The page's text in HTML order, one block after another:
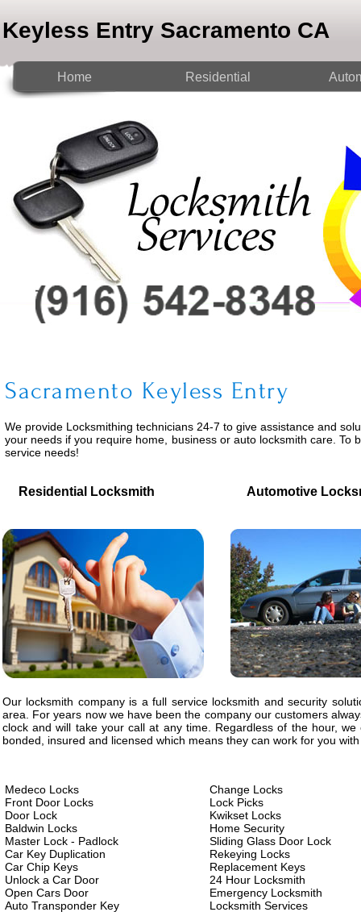
Keyless Entry Sacramento CA
Home Residential
Sacramento Keyless Entry
We provide Locksmithing technicians 24-7 to give assistance and
your needs if you require home, business or auto locksmith care.
service needs!
Residential Locksmith Automotive
Our locksmith company is a full service locksmith and security
area. For years now we have been the company our customers
clock and will take your call at any time. Regardless of the hour,
bonded, insured and licensed which means they can work for you
Medeco Locks
Front Door Locks
Door Lock
Baldwin Locks
Master Lock - Padlock
Car Key Duplication
Car Chip Keys
Unlock a Car Door
Open Cars Door
Auto Transponder Key
Change Locks
Lock Picks
Kwikset Locks
Home Security
Sliding Glass Door Lock
Rekeying Locks
Replacement Keys
24 Hour Locksmith
Emergency Locksmith
Locksmith Services